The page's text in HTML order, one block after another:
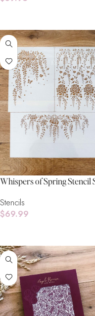
Whispers of Spring Stencil
Stencils
$69.99